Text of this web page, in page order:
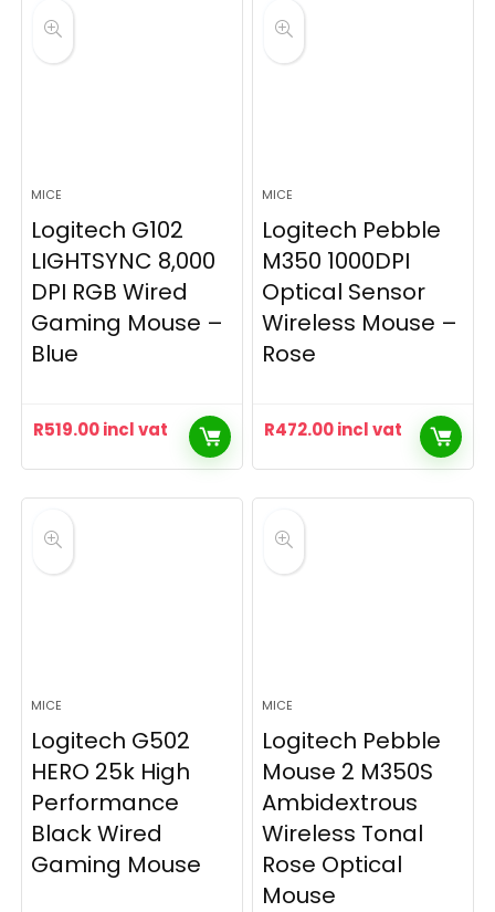
MICE
Logitech G102
LIGHTSYNC 8,000
DPI RGB Wired
Gaming Mouse –
Blue
R519.00incl vat
MICE
Logitech Pebble
M350 1000DPI
Optical Sensor
Wireless Mouse –
Rose
R472.00incl vat
MICE
Logitech G502
HERO 25k High
Performance
Black Wired
Gaming Mouse
MICE
Logitech Pebble
Mouse 2 M350S
Ambidextrous
Wireless Tonal
Rose Optical
Mouse